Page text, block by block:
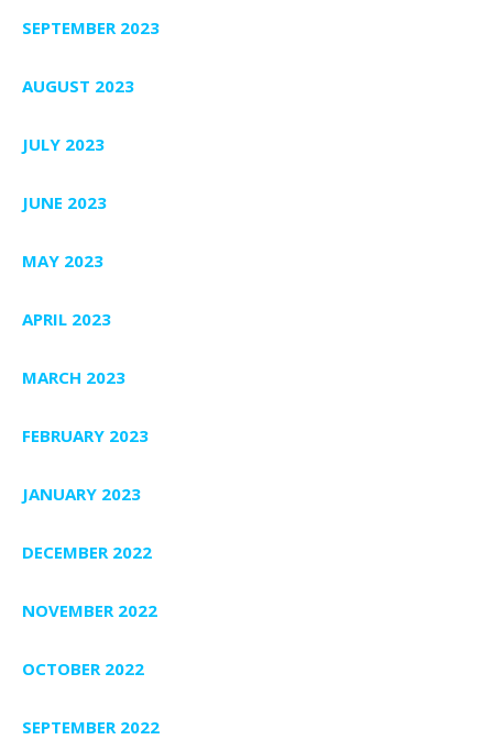
SEPTEMBER 2023
AUGUST 2023
JULY 2023
JUNE 2023
MAY 2023
APRIL 2023
MARCH 2023
FEBRUARY 2023
JANUARY 2023
DECEMBER 2022
NOVEMBER 2022
OCTOBER 2022
SEPTEMBER 2022